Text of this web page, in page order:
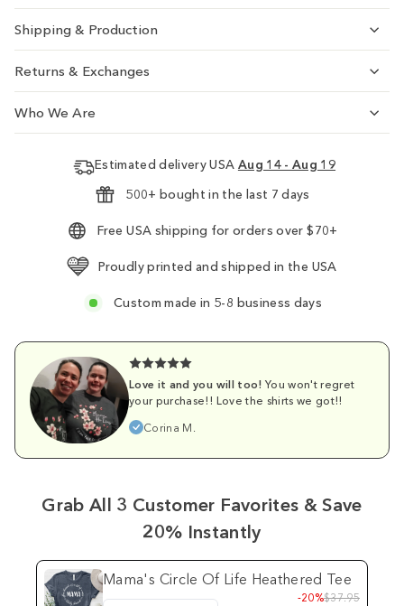
Shipping & Production
Returns & Exchanges
Who We Are
Estimated delivery USA Aug 14 - Aug 19
500+ bought in the last 7 days
Free USA shipping for orders over $70+
Proudly printed and shipped in the USA
Custom made in 5-8 business days
Love it and you will too! You won't regret
your purchase!! Love the shirts we got!!
Corina M.
Grab All 3 Customer Favorites & Save
20% Instantly
Mama's Circle Of Life Heathered Tee
-20%$37.95